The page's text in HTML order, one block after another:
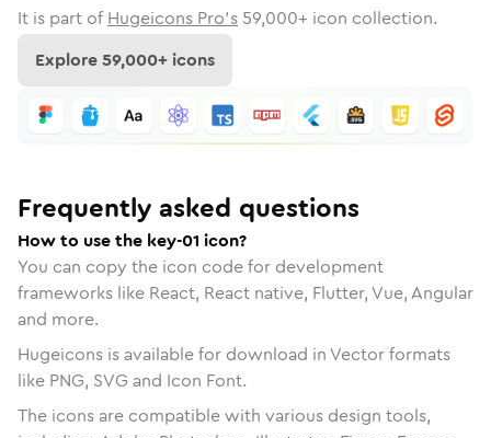
It is part of Hugeicons Pro's 59,000+ icon collection.
Explore59,000+ icons
Frequently asked questions
How to use the key-01 icon?
You can copy the icon code for development
frameworks like React, React native, Flutter, Vue, Angular
and more.
Hugeicons is available for download in Vector formats
like PNG, SVG and Icon Font.
The icons are compatible with various design tools,